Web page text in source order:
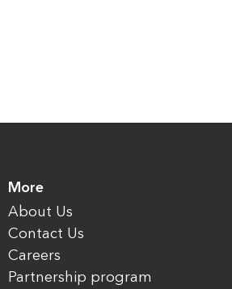
More
About Us
Contact Us
Careers
Partnership program